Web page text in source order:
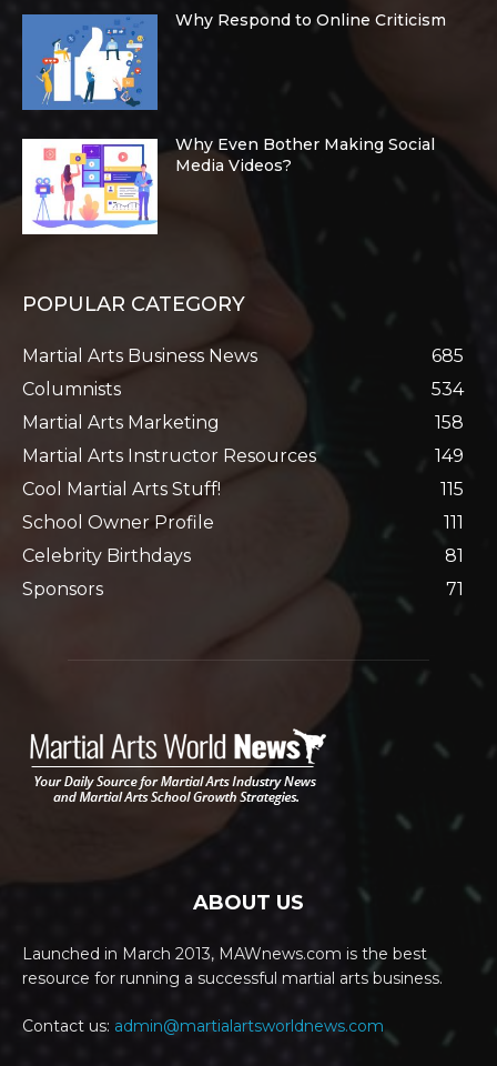
Why Respond to Online Criticism
Why Even Bother Making Social
Media Videos?
POPULAR CATEGORY
Martial Arts Business News
685
Columnists
534
Martial Arts Marketing
158
Martial Arts Instructor Resources
149
Cool Martial Arts Stuff!
115
School Owner Profile
111
Celebrity Birthdays
81
Sponsors
71
ABOUT US
Launched in March 2013, MAWnews.com is the best
resource for running a successful martial arts business.
Contact us: admin@martialartsworldnews.com